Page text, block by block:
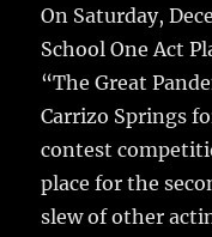
e
b
o
o
k
te
r
l
a
re
On Saturday,
School One Act
“The Great
Carrizo Springs
contest
place for the
slew of other